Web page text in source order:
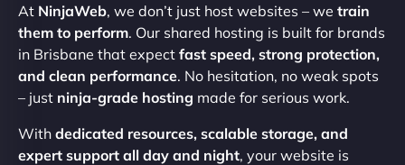
At NinjaWeb, we don’t just host websites – we train
them to perform. Our shared hosting is built for brands
in Brisbane that expect fast speed, strong protection,
and clean performance. No hesitation, no weak spots
– just ninja-grade hosting made for serious work.
With dedicated resources, scalable storage, and
expert support all day and night, your website is